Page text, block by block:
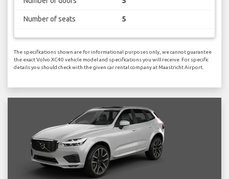
Number of seats 5
The specifications shown are for informational purposes only, we cannot guarantee
the exact Volvo XC40 vehicle model and specifications you will receive. For specific
details you should check with the given car rental company at Maastricht Airport.